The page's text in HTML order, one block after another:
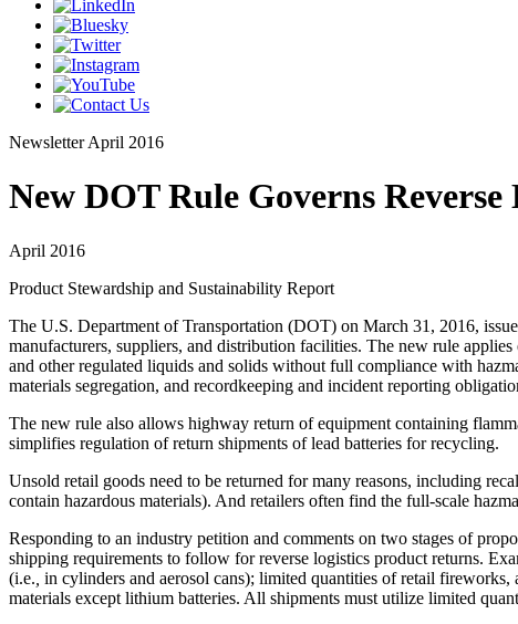
Newsletter April 2016
New DOT Rule Governs
April 2016
Product Stewardship and Sustainability Report
The U.S. Department of Transportation (DOT) on March 31, 2016,
manufacturers, suppliers, and distribution facilities. The new rule
and other regulated liquids and solids without full compliance with
materials segregation, and recordkeeping and incident reporting
The new rule also allows highway return of equipment containing
simplifies regulation of return shipments of lead batteries for recycling.
Unsold retail goods need to be returned for many reasons, including
contain hazardous materials). And retailers often find the full-scale
Responding to an industry petition and comments on two stages of
shipping requirements to follow for reverse logistics product returns.
(i.e. in cylinders and aerosol cans); limited quantities of retail
materials except lithium batteries. All shipments must utilize limited